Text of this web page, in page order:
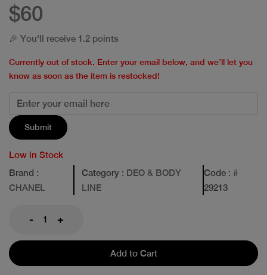
$60
🎉 You'll receive 1.2 points
Currently out of stock. Enter your email below, and we’ll let you
know as soon as the item is restocked!
Submit
Low in Stock
Brand :
CHANEL
Category: DEO & BODY
LINE
Code : #
29213
- +
Add to Cart